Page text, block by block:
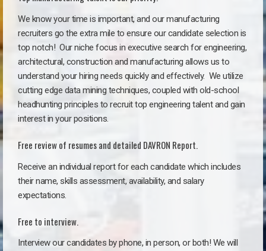
We know your time is important, and our manufacturing
recruiters go the extra mile to ensure our candidate selection is
top notch! Our niche focus in executive search for engineering,
architectural, construction and manufacturing allows us to
understand your hiring needs quickly and effectively. We utilize
cutting edge data mining techniques, coupled with old-school
headhunting principles to recruit top engineering talent and gain
interest in your positions.
Free review of resumes and detailed DAVRON Report.
Receive an individual report for each candidate which includes
their name, skills assessment, availability, and salary
expectations.
Free to interview.
Interview our candidates by phone, in person, or both! We will